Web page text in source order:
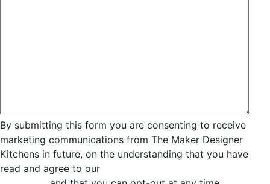
By submitting this form you are consenting to receive
marketing communications from The Maker Designer
Kitchens in future, on the understanding that you have
read and agree to our